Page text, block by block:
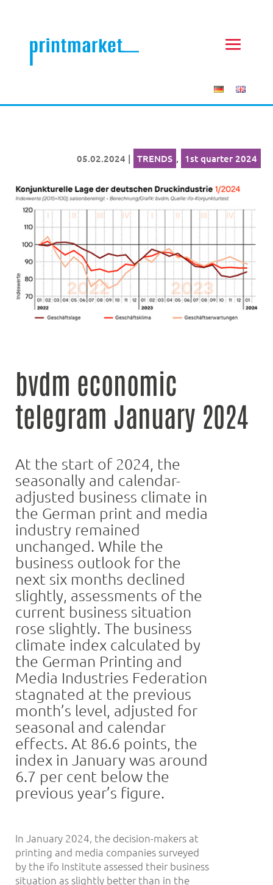
05.02.2024 | TRENDS , 1st quarter 2024
bvdm economic
telegram January 2024
At the start of 2024, the
seasonally and calendar-
adjusted business climate in
the German print and media
industry remained
unchanged. While the
business outlook for the
next six months declined
slightly, assessments of the
current business situation
rose slightly. The business
climate index calculated by
the German Printing and
Media Industries Federation
stagnated at the previous
month’s level, adjusted for
seasonal and calendar
effects. At 86.6 points, the
index in January was around
6.7 per cent below the
previous year’s figure.
In January 2024, the decision-makers at
printing and media companies surveyed
by the ifo Institute assessed their business
situation as slightly better than in the